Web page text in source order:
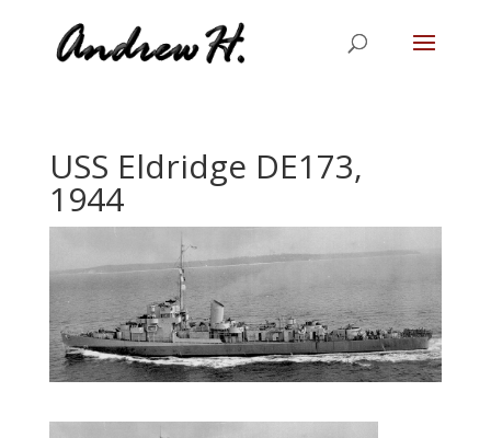
USS Eldridge DE173,
1944